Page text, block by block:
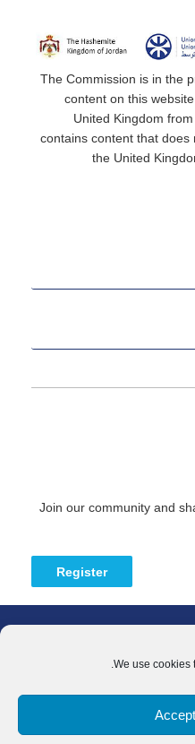
We use cookies
The Commission is in the
content on this
United Kingdom
contains content that
the United
Join our community and
Register